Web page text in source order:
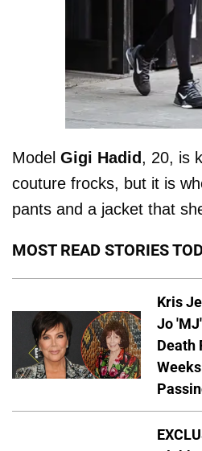
Model Gigi Hadid, 20, is
couture frocks, but it is
pants and a jacket that
MOST READ STORIES
Kris
Jo
Death